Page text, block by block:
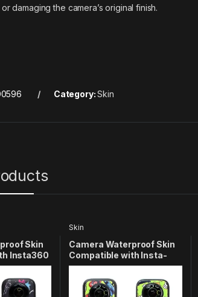
damaging the camera’s original finish.
Category:Skin
Skin
Insta360
Skin
Camera Waterproof Skin
Compatible with Insta-
360 X3 Action
Camera(Multicolor 3)